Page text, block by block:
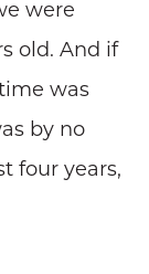
were
old. And if
was
by no
four years,